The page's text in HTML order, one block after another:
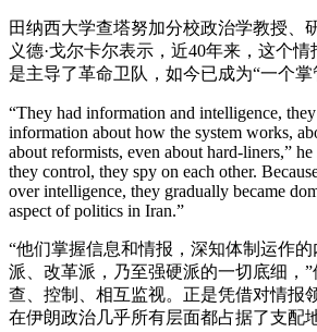
田纳西大学查塔努加分校政治学教授、
义德·戈尔卡尔表示，近40年来，这个
是主导了革命卫队，如今已成为“一个掌
“They had information and intelligence,
information about how the system works,
about reformists, even about hard-liners,”
they control, they spy on each other.
over intelligence, they gradually became
aspect of politics in Iran.”
“他们掌握信息和情报，深知体制运作
派、改革派，乃至强硬派的一切底细，”
查、控制、相互监视。正是凭借对情报
在伊朗政治几乎所有层面都占据了支配